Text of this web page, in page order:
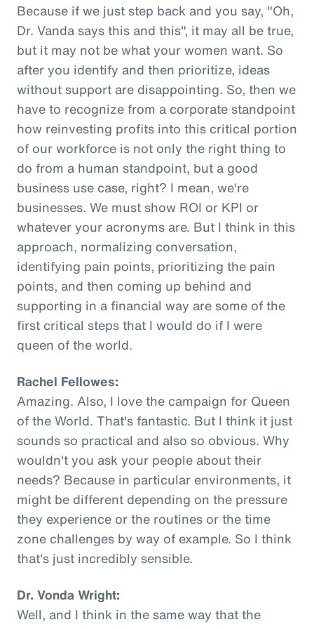
Because if we just step back and you say, "Oh,
Dr. Vanda says this and this", it may all be true,
but it may not be what your women want. So
after you identify and then prioritize, ideas
without support are disappointing. So, then we
have to recognize from a corporate standpoint
how reinvesting profits into this critical portion
of our workforce is not only the right thing to
do from a human standpoint, but a good
business use case, right? I mean, we're
businesses. We must show ROI or KPI or
whatever your acronyms are. But I think in this
approach, normalizing conversation,
identifying pain points, prioritizing the pain
points, and then coming up behind and
supporting in a financial way are some of the
first critical steps that I would do if I were
queen of the world.
Rachel Fellowes:
Amazing. Also, I love the campaign for Queen
of the World. That's fantastic. But I think it just
sounds so practical and also so obvious. Why
wouldn't you ask your people about their
needs? Because in particular environments, it
might be different depending on the pressure
they experience or the routines or the time
zone challenges by way of example. So I think
that's just incredibly sensible.
Dr. Vonda Wright:
Well, and I think in the same way that the